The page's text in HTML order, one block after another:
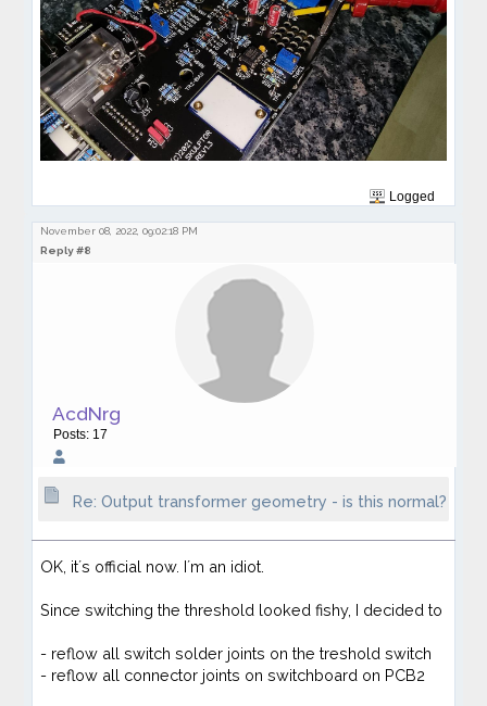
Logged
November 08, 2022, 09:02:18 PM
Reply #8
AcdNrg
Posts: 17
Re: Output transformer geometry - is this normal?
OK, it´s official now. I´m an idiot.
Since switching the threshold looked fishy, I decided to
- reflow all switch solder joints on the treshold switch
- reflow all connector joints on switchboard on PCB2